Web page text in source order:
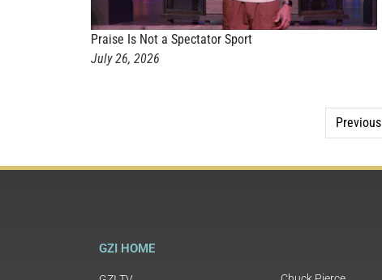
Praise Is Not a Spectator Sport
July 26, 2026
Previous
GZI HOME